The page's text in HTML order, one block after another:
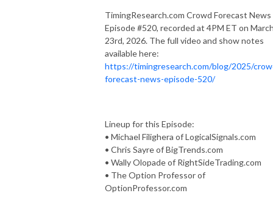
TimingResearch.com Crowd Forecast News
Episode #520, recorded at 4PM ET on
23rd, 2026. The full video and show notes
available here:
https://timingresearch.com/blog/2025/
forecast-news-episode-520/
Lineup for this Episode:
• Michael Filighera of LogicalSignals.com
• Chris Sayre of BigTrends.com
• Wally Olopade of RightSideTrading.com
• The Option Professor of
OptionProfessor.com